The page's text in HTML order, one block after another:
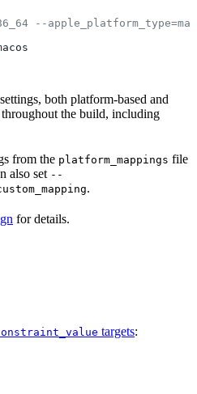
--
both platform-based and
the build, including
from the platform_mappings file
also set --
.
for details.
targets: